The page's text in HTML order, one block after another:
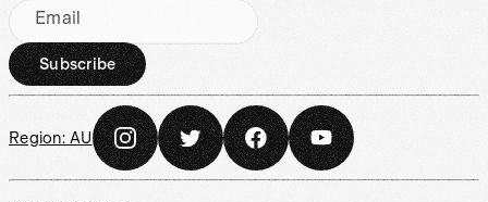
Email
Subscribe
Region: AU